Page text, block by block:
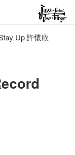
Up 許懷欣